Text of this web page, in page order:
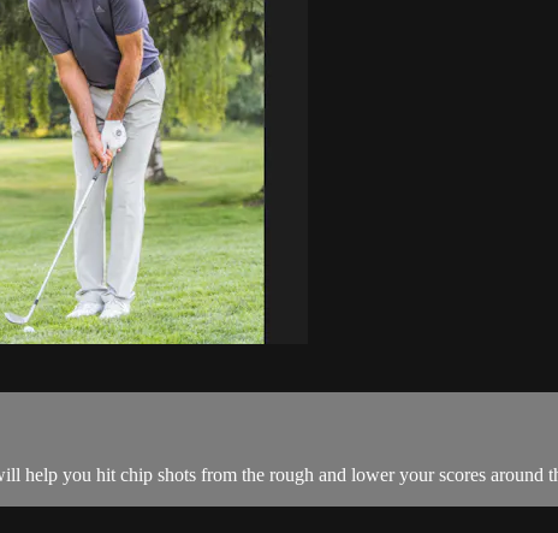
help you hit chip shots from the rough and lower your scores around